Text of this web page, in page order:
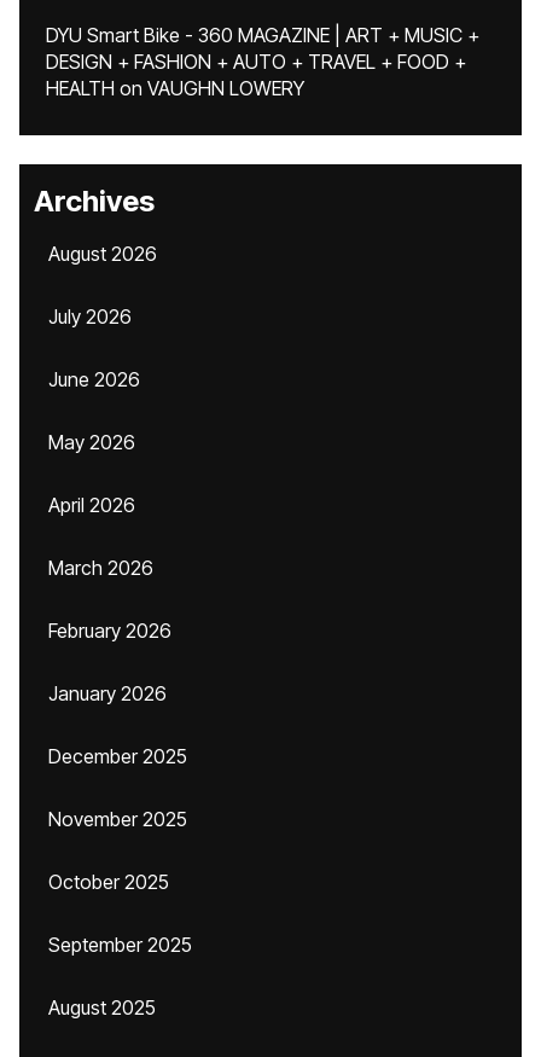
DYU Smart Bike - 360 MAGAZINE | ART + MUSIC +
DESIGN + FASHION + AUTO + TRAVEL + FOOD +
HEALTH on VAUGHN LOWERY
Archives
August 2026
July 2026
June 2026
May 2026
April 2026
March 2026
February 2026
January 2026
December 2025
November 2025
October 2025
September 2025
August 2025